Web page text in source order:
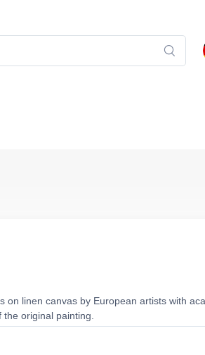
linen canvas by European artists with
original painting.